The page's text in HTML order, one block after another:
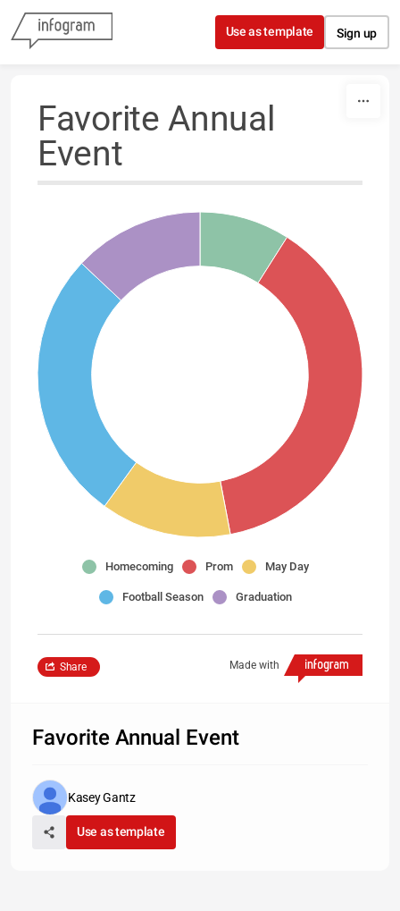
Skip to content
Use as template Sign up
Favorite Annual
Event
Homecoming Prom May Day
Football Season Graduation
Made with
Share
Favorite Annual Event
Kasey Gantz
Use as template